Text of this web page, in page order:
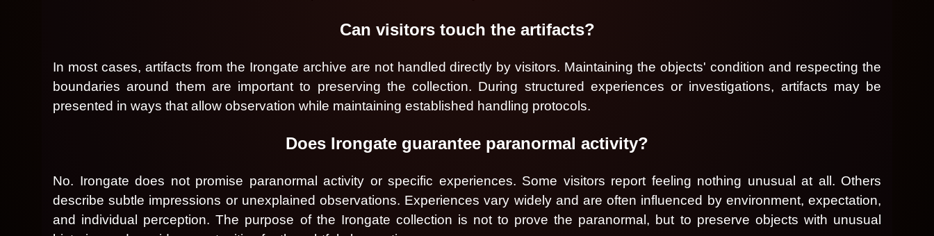
a
i
o
Can visitors touch the artifacts?
In most cases, artifacts from the Irongate archive are not handled directly by visitors. Maintaining the objects' condition and respecting the
boundaries around them are important to preserving the collection. During structured experiences or investigations, artifacts may be
presented in ways that allow observation while maintaining established handling protocols.
Does Irongate guarantee paranormal activity?
No. Irongate does not promise paranormal activity or specific experiences. Some visitors report feeling nothing unusual at all. Others
describe subtle impressions or unexplained observations. Experiences vary widely and are often influenced by environment, expectation,
and individual perception. The purpose of the Irongate collection is not to prove the paranormal, but to preserve objects with unusual